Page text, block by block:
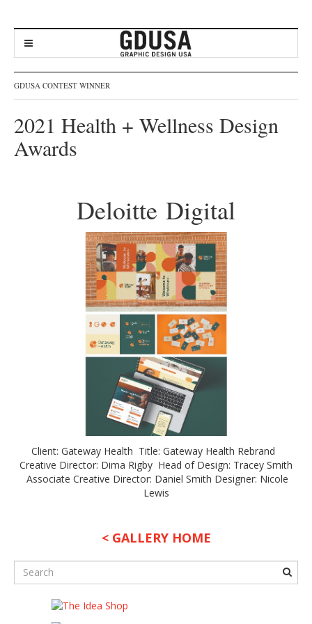
GDUSA CONTEST WINNER
2021 Health + Wellness Design
Awards
Deloitte Digital
Client: Gateway Health Title: Gateway Health Rebrand
Creative Director: Dima Rigby Head of Design: Tracey Smith
Associate Creative Director: Daniel Smith Designer: Nicole
Lewis
< GALLERY HOME